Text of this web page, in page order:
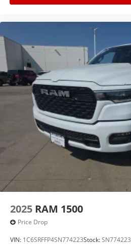
2025 RAM 1500
Price Drop
VIN: 1C6SRFFP4SN774223Stock:SN774223